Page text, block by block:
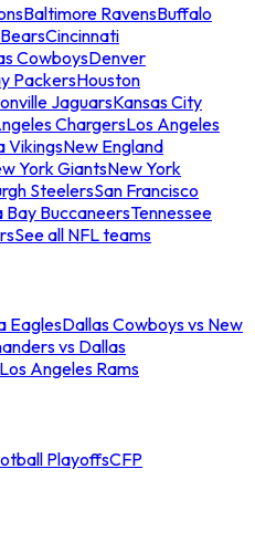
Baltimore RavensBuffalo
Cincinnati
CowboysDenver
PackersHouston
JaguarsKansas City
ChargersLos Angeles
VikingsNew England
York GiantsNew York
SteelersSan Francisco
Bay BuccaneersTennessee
See all NFL teams
EaglesDallas Cowboys vs New
vs Dallas
Angeles Rams
PlayoffsCFP